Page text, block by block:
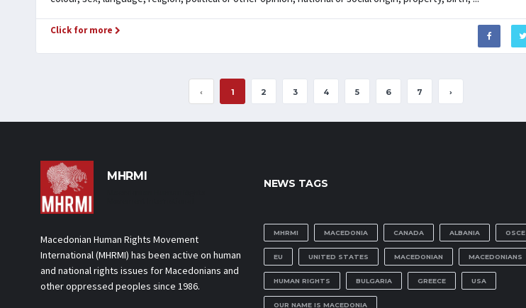
Click for more
‹ 1 2 3 4 5 6 7 ›
MHRMI
Macedonian Human Rights Movement
International (MHRMI) has been active on human
and national rights issues for Macedonians and
other oppressed peoples since 1986.
NEWS TAGS
MHRMI MACEDONIA CANADA ALBANIA OSCE
EU UNITED STATES MACEDONIAN MACEDONIANS
HUMAN RIGHTS BULGARIA GREECE USA
OUR NAME IS MACEDONIA